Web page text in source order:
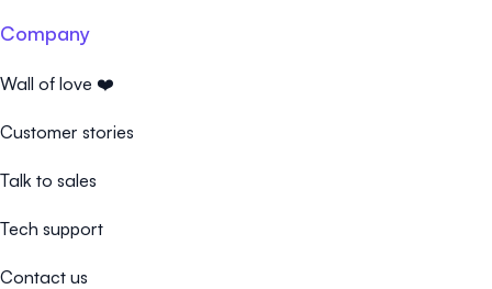
Company
Wall of love ❤️
Customer stories
Talk to sales
Tech support
Contact us